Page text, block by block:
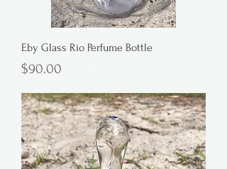
Eby Glass Rio Perfume Bottle
Price
$90.00